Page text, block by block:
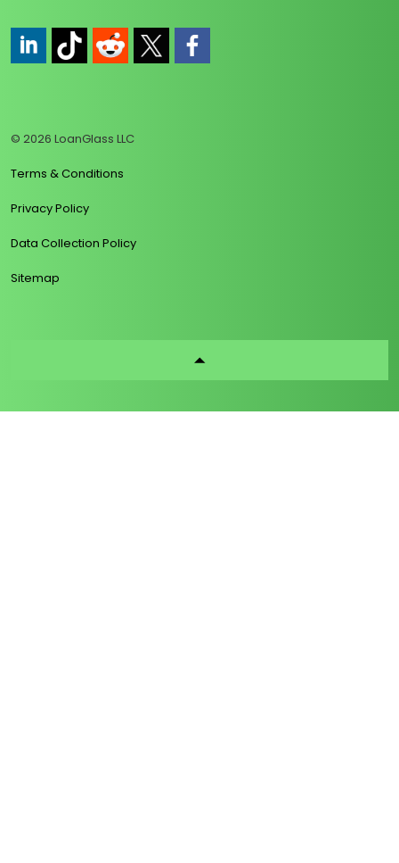
© 2026 LoanGlass LLC
Terms & Conditions
Privacy Policy
Data Collection Policy
Sitemap